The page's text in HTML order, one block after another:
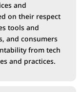
and
on their respect
tools and
and consumers
from tech
and practices.